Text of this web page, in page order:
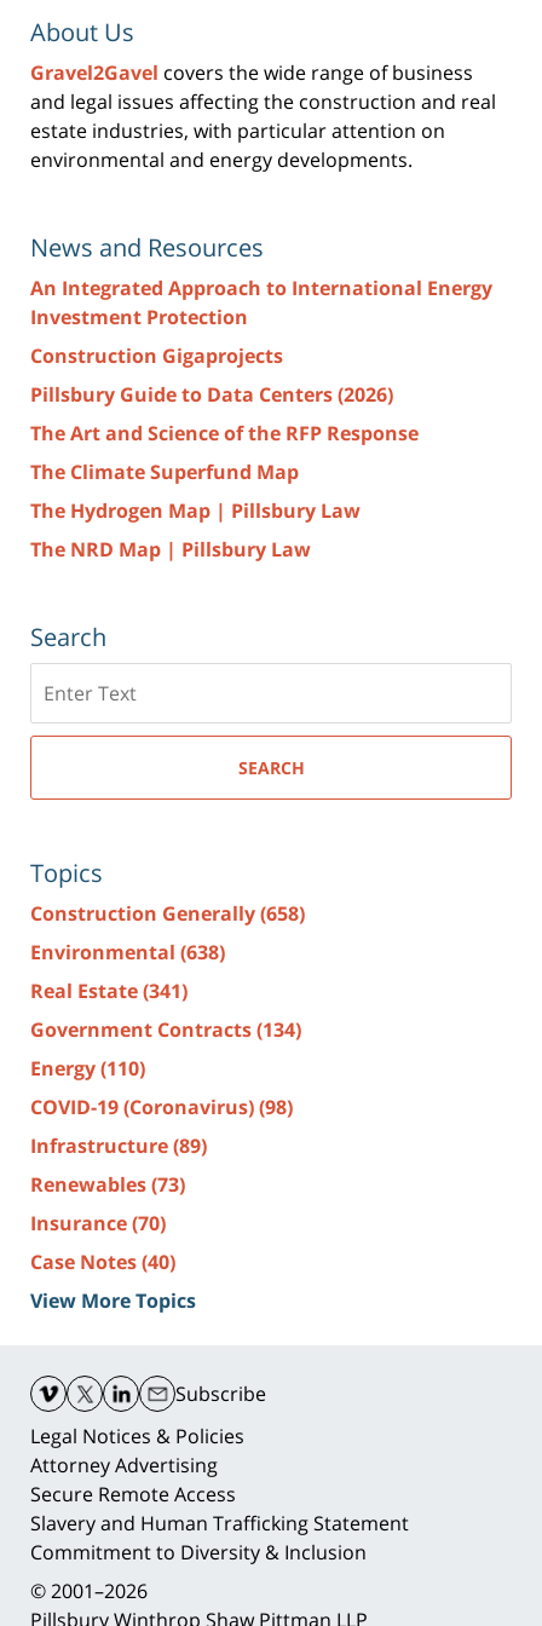
About Us
Gravel2Gavel covers the wide range of business
and legal issues affecting the construction and real
estate industries, with particular attention on
environmental and energy developments.
News and Resources
An Integrated Approach to International Energy
Investment Protection
Construction Gigaprojects
Pillsbury Guide to Data Centers (2026)
The Art and Science of the RFP Response
The Climate Superfund Map
The Hydrogen Map | Pillsbury Law
The NRD Map | Pillsbury Law
Search
here
SEARCH
Topics
Construction Generally(658)
Environmental (638)
Real Estate(341)
Government Contracts(134)
Energy(110)
COVID-19 (Coronavirus)(98)
Infrastructure(89)
Renewables(73)
Insurance(70)
Case Notes(40)
View More Topics
Information
Subscribe
Legal Notices & Policies
Attorney Advertising
Secure Remote Access
Slavery and Human Trafficking Statement
Commitment to Diversity & Inclusion
© 2001–2026
Pillsbury Winthrop Shaw Pittman LLP